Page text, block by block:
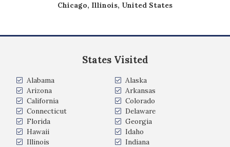
Chicago, Illinois, United States
States Visited
Alabama
Alaska
Arizona
Arkansas
California
Colorado
Connecticut
Delaware
Florida
Georgia
Hawaii
Idaho
Illinois
Indiana